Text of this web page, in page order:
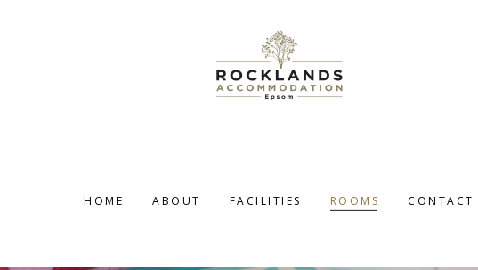
HOME ABOUT FACILITIES ROOMS CONTACT